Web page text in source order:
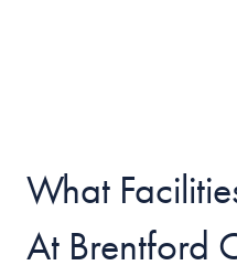
What
At Brentford